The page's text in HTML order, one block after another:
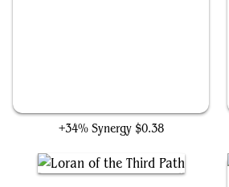
+34% Synergy $0.38